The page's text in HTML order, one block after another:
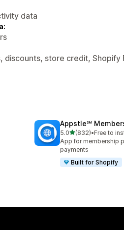
data
store credit, Shopify
Appstle℠
5.0out of 5 stars
(832)
832 total reviews
•Free to
App for membership
payments
Built for Shopify